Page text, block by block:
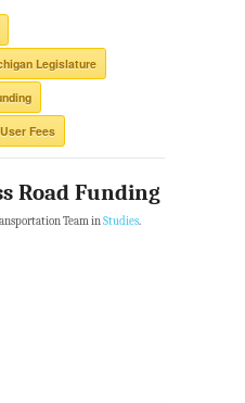
Legislature
User Fees
Road Funding
Team inStudies.